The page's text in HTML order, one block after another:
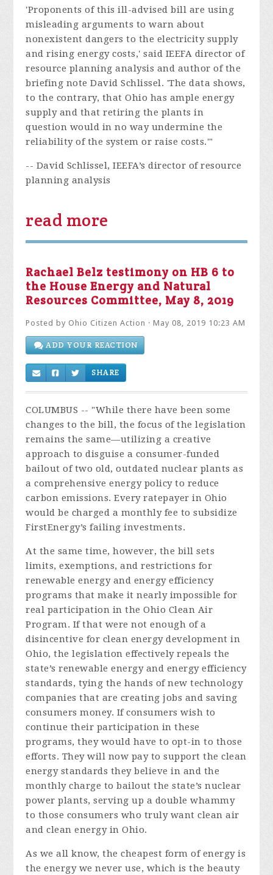
'Proponents of this ill-advised bill are using
misleading arguments to warn about
nonexistent dangers to the electricity supply
and rising energy costs,' said IEEFA director of
resource planning analysis and author of the
briefing note David Schlissel. 'The data shows,
to the contrary, that Ohio has ample energy
supply and that retiring the plants in
question would in no way undermine the
reliability of the system or raise costs.'"
-- David Schlissel, IEEFA’s director of resource
planning analysis
read more
Rachael Belz testimony on HB 6 to
the House Energy and Natural
Resources Committee, May 8, 2019
Posted by Ohio Citizen Action · May 08, 2019 10:23 AM
ADD YOUR REACTION
SHARE
COLUMBUS -- "While there have been some
changes to the bill, the focus of the legislation
remains the same—utilizing a creative
approach to disguise a consumer-funded
bailout of two old, outdated nuclear plants as
a comprehensive energy policy to reduce
carbon emissions. Every ratepayer in Ohio
would be charged a monthly fee to subsidize
FirstEnergy’s failing investments.
At the same time, however, the bill sets
limits, exemptions, and restrictions for
renewable energy and energy efficiency
programs that make it nearly impossible for
real participation in the Ohio Clean Air
Program. If that were not enough of a
disincentive for clean energy development in
Ohio, the legislation effectively repeals the
state’s renewable energy and energy efficiency
standards, tying the hands of new technology
companies that are creating jobs and saving
consumers money. If consumers wish to
continue their participation in these
programs, they would have to opt-in to those
efforts. They will now pay to support the clean
energy standards they believe in and the
monthly charge to bailout the state’s nuclear
power plants, serving up a double whammy
to those consumers who truly want clean air
and clean energy in Ohio.
As we all know, the cheapest form of energy is
the energy we never use, which is the beauty